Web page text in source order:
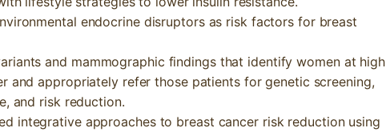
endocrine disruptors as risk factors for breast
and mammographic findings that identify women at high
and appropriately refer those patients for genetic screening,
and risk reduction.
integrative approaches to breast cancer risk reduction using